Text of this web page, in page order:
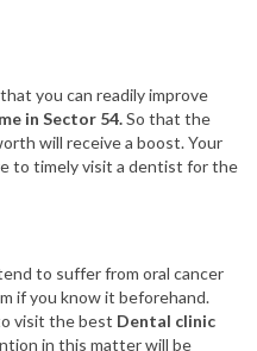
you can readily improve
in Sector 54.So that the
will receive a boost. Your
to timely visit a dentist for the
to suffer from oral cancer
if you know it beforehand.
visit the best Dental clinic
in this matter will be